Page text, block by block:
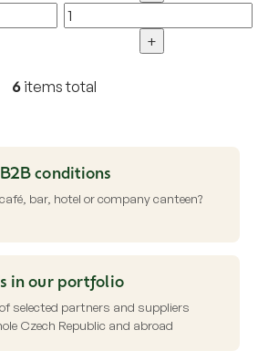
+
L
n
g
r
o
6items total
B2B conditions
bar, hotel or company canteen?
in our portfolio
selected partners and suppliers
Czech Republic and abroad